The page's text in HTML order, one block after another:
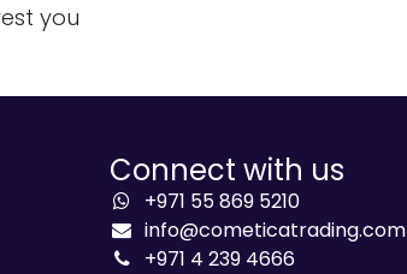
you
Connect with us
+971 55 869 5210
info@cometicatrading.com
+971 4 239 4666